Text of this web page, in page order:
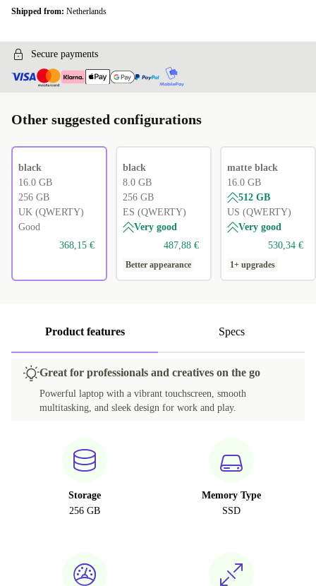
Shipped from: Netherlands
Secure payments
Other suggested configurations
black
16.0 GB
256 GB
UK (QWERTY)
Good
368,15 €
black
8.0 GB
256 GB
ES (QWERTY)
Very good
487,88 €
Better appearance
matte black
16.0 GB
512 GB
US (QWERTY)
Very good
530,34 €
1+ upgrades
Product features Specs
Great for professionals and creatives on the go
Powerful laptop with a vibrant touchscreen, smooth
multitasking, and sleek design for work and play.
Storage
256 GB
Memory Type
SSD